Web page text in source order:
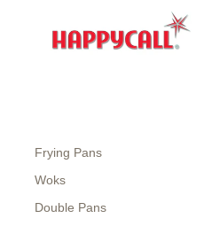
Frying Pans
Woks
Double Pans